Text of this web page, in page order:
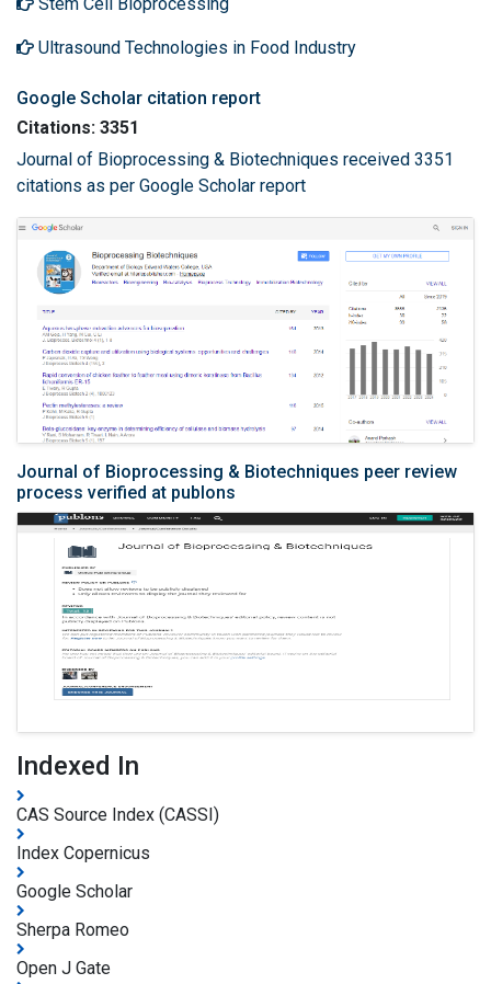
Ultrasound Technologies in Food Industry
Google Scholar citation report
Citations: 3351
Journal of Bioprocessing & Biotechniques received 3351
citations as per Google Scholar report
Journal of Bioprocessing & Biotechniques peer review
process verified at publons
Indexed In
CAS Source Index (CASSI)
Index Copernicus
Google Scholar
Sherpa Romeo
Open J Gate